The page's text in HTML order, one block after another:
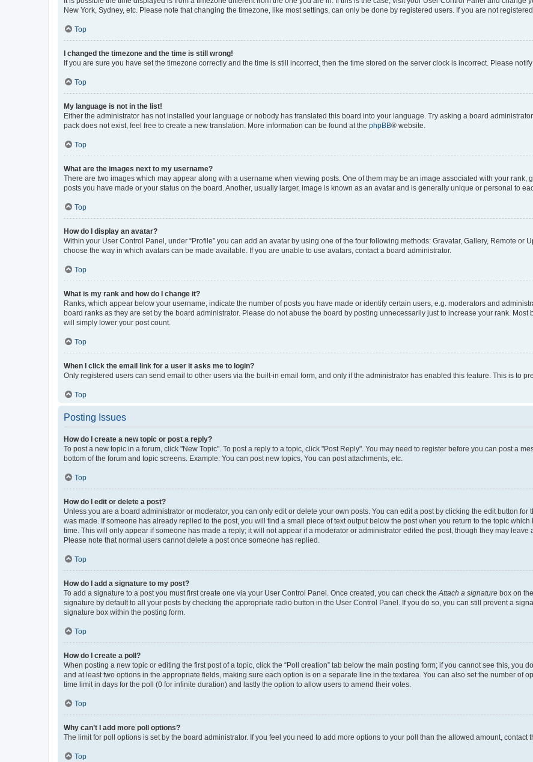
New York, Sydney, etc. Please note that changing the timezone, like most settings, can only be done by registered users. If you are not
Top
I changed the timezone and the time is still wrong!
If you are sure you have set the timezone correctly and the time is still incorrect, then the time stored on the server clock is incorrect. Please
Top
My language is not in the list!
Either the administrator has not installed your language or nobody has translated this board into your language. Try asking a board
pack does not exist, feel free to create a new translation. More information can be found at the phpBB® website.
Top
What are the images next to my username?
There are two images which may appear along with a username when viewing posts. One of them may be an image associated with your rank,
posts you have made or your status on the board. Another, usually larger, image is known as an avatar and is generally unique or personal to
Top
How do I display an avatar?
Within your User Control Panel, under “Profile” you can add an avatar by using one of the four following methods: Gravatar, Gallery, Remote or
choose the way in which avatars can be made available. If you are unable to use avatars, contact a board administrator.
Top
What is my rank and how do I change it?
Ranks, which appear below your username, indicate the number of posts you have made or identify certain users, e.g. moderators and
board ranks as they are set by the board administrator. Please do not abuse the board by posting unnecessarily just to increase your rank.
will simply lower your post count.
Top
When I click the email link for a user it asks me to login?
Only registered users can send email to other users via the built-in email form, and only if the administrator has enabled this feature. This is to
Top
Posting Issues
How do I create a new topic or post a reply?
To post a new topic in a forum, click "New Topic". To post a reply to a topic, click "Post Reply". You may need to register before you can post a
bottom of the forum and topic screens. Example: You can post new topics, You can post attachments, etc.
Top
How do I edit or delete a post?
Unless you are a board administrator or moderator, you can only edit or delete your own posts. You can edit a post by clicking the edit button
was made. If someone has already replied to the post, you will find a small piece of text output below the post when you return to the topic
time. This will only appear if someone has made a reply; it will not appear if a moderator or administrator edited the post, though they may leave
Please note that normal users cannot delete a post once someone has replied.
Top
How do I add a signature to my post?
To add a signature to a post you must first create one via your User Control Panel. Once created, you can check theAttach a signature box on
signature by default to all your posts by checking the appropriate radio button in the User Control Panel. If you do so, you can still prevent a
signature box within the posting form.
Top
How do I create a poll?
When posting a new topic or editing the first post of a topic, click the “Poll creation” tab below the main posting form; if you cannot see this, you
and at least two options in the appropriate fields, making sure each option is on a separate line in the textarea. You can also set the number of
time limit in days for the poll (0 for infinite duration) and lastly the option to allow users to amend their votes.
Top
Why can’t I add more poll options?
The limit for poll options is set by the board administrator. If you feel you need to add more options to your poll than the allowed amount, contact
Top